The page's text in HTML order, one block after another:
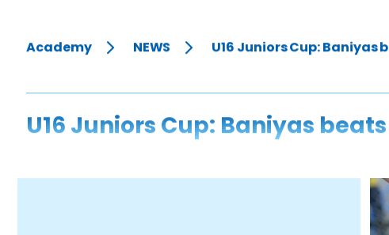
Academy NEWS U16 Juniors Cup: Baniyas
U16 Juniors Cup: Baniyas